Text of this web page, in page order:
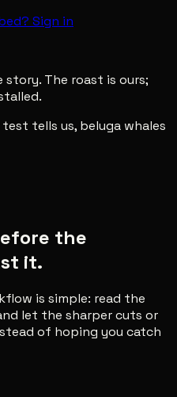
Sign in
story. The roast is ours;
tells us, beluga whales
the
it.
is simple: read the
let the sharper cuts or
of hoping you catch